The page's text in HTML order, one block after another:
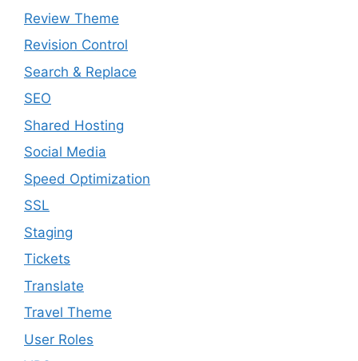
Review Theme
Revision Control
Search & Replace
SEO
Shared Hosting
Social Media
Speed Optimization
SSL
Staging
Tickets
Translate
Travel Theme
User Roles